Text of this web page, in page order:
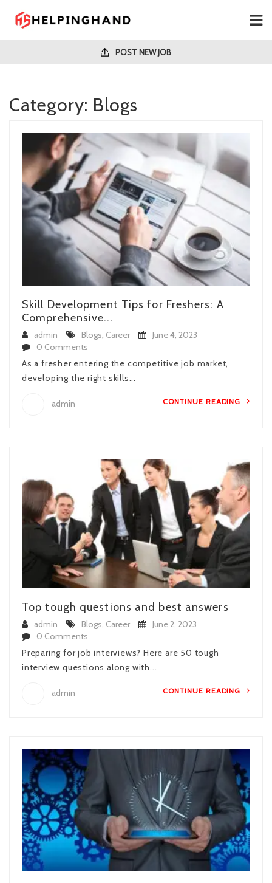
POST NEW JOB
Category: Blogs
Skill Development Tips for Freshers: A
Comprehensive...
admin Blogs, Career
June 4, 2023
0 Comments
As a fresher entering the competitive job market,
developing the right skills...
admin CONTINUE READING
Top tough questions and best answers
admin Blogs, Career
June 2, 2023
0 Comments
Preparing for job interviews? Here are 50 tough
interview questions along with...
admin CONTINUE READING